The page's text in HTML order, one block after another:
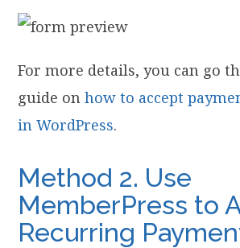
For more details, you can go
guide onhow to accept
in WordPress.
Method 2. Use
MemberPress to
Recurring